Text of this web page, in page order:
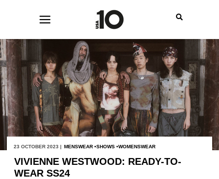
23 OCTOBER 2023 | MENSWEAR SHOWS WOMENSWEAR
VIVIENNE WESTWOOD: READY-TO-
WEAR SS24